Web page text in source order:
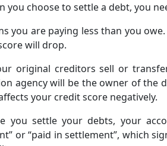
you choose to settle a debt, you
you are paying less than you
will drop.
original creditors sell or
agency will be the owner of the
your credit score negatively.
you settle your debts, your
or “paid in settlement”, which